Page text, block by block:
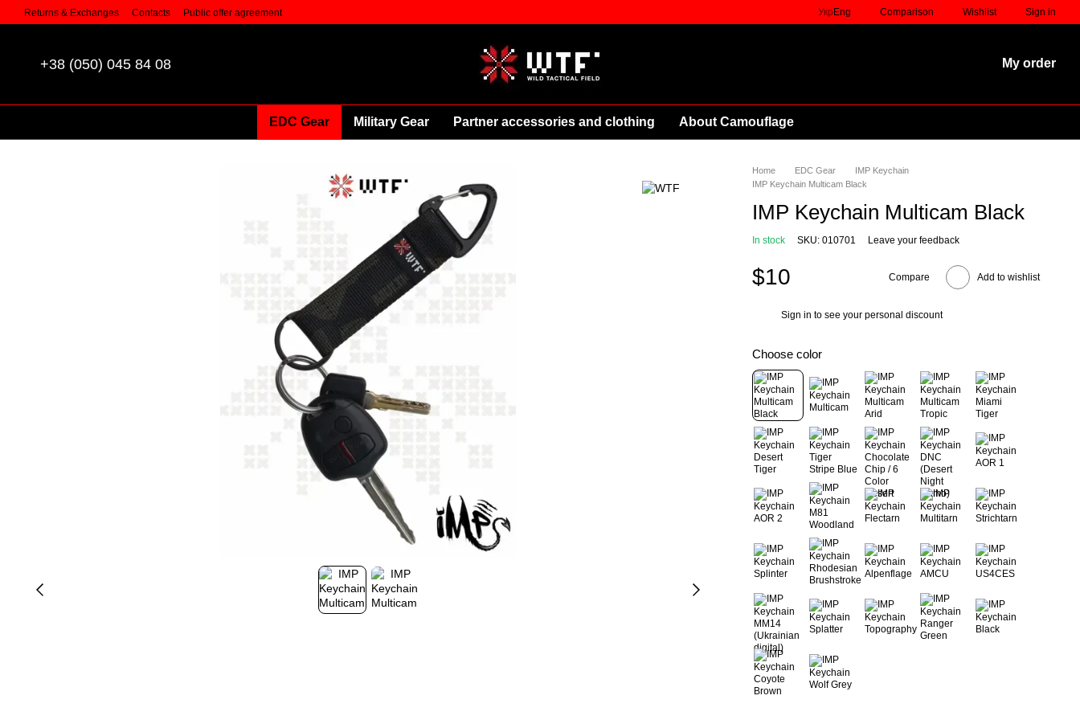
Skip to main content
Returns & Exchanges Contacts Public offer agreement Укр Eng Comparison Wishlist Sign in
+38 (050) 045 84 08 My order
EDC Gear Military Gear Partner accessories and clothing About Camouflage
Home EDC Gear
IMP Keychain
IMP Keychain Multicam Black
IMP Keychain Multicam Black
In stock SKU: 010701 Leave your feedback
$10 Compare Add to wishlist
Sign in to see your personal discount
Choose color